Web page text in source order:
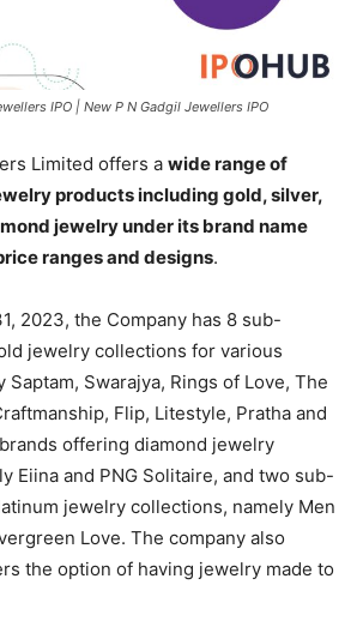
IPO | New P N Gadgil Jewellers IPO
Limited offers a wide range of
products including gold, silver,
jewelry under its brand name
ranges and designs.
2023, the Company has 8 sub-
jewelry collections for various
Saptam, Swarajya, Rings of Love, The
Flip, Litestyle, Pratha and
offering diamond jewelry
Eiina and PNG Solitaire, and two sub-
jewelry collections, namely Men
Love. The company also
the option of having jewelry made to